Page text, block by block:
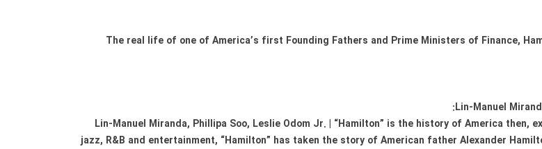
The real life of one of America’s first Founding Fathers and Prime Ministers of Finance,
Lin-Manuel
Lin-Manuel Miranda, Phillipa Soo, Leslie Odom Jr. | “Hamilton” is the history of America then,
jazz, R&B and entertainment, “Hamilton” has taken the story of American father Alexander